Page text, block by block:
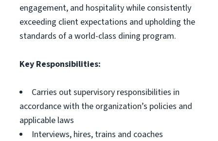
engagement, and hospitality while consistently
exceeding client expectations and upholding the
standards of a world-class dining program.
Key Responsibilities:
Carries out supervisory responsibilities in
accordance with the organization’s policies and
applicable laws
Interviews, hires, trains and coaches